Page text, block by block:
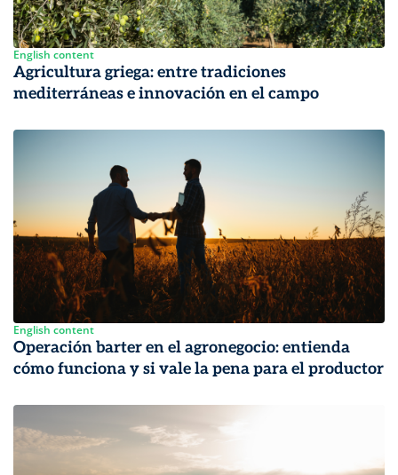
English content
Agricultura griega: entre tradiciones
mediterráneas e innovación en el campo
English content
Operación barter en el agronegocio: entienda
cómo funciona y si vale la pena para el productor